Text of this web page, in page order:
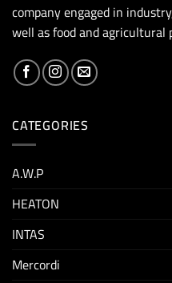
company engaged in
well as food and agricultural
CATEGORIES
A.W.P
HEATON
INTAS
Mercordi